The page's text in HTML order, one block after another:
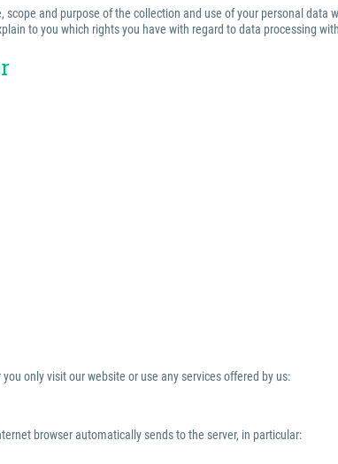
and purpose of the collection and use of your personal data
to you which rights you have with regard to data processing
only visit our website or use any services offered by us:
browser automatically sends to the server, in particular: